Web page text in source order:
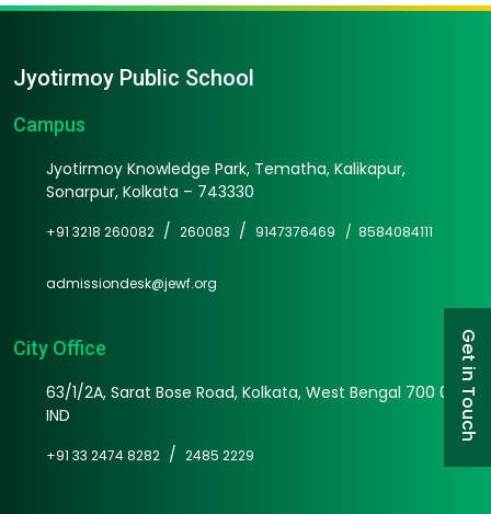
Jyotirmoy Public School
Campus
Jyotirmoy Knowledge Park, Tematha, Kalikapur,
Sonarpur, Kolkata – 743330
+91 3218 260082 / 260083 / 9147376469 / 8584084111
admissiondesk@jewf.org
City Office
63/1/2A, Sarat Bose Road, Kolkata, West Bengal 700 025
IND
+91 33 2474 8282 / 2485 2229
Get in Touch